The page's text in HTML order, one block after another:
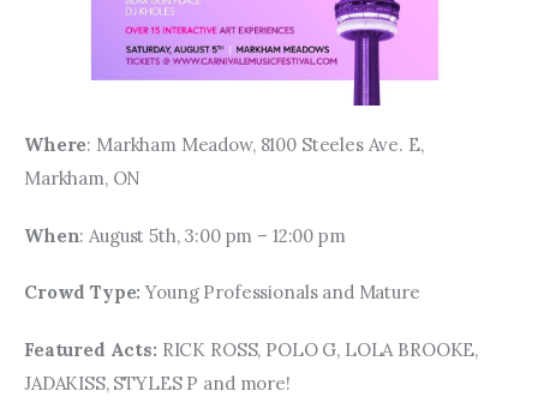
Where: Markham Meadow, 8100 Steeles Ave. E,
Markham, ON
When: August 5th, 3:00 pm – 12:00 pm
Crowd Type: Young Professionals and Mature
Featured Acts: RICK ROSS, POLO G, LOLA BROOKE,
JADAKISS, STYLES P and more!